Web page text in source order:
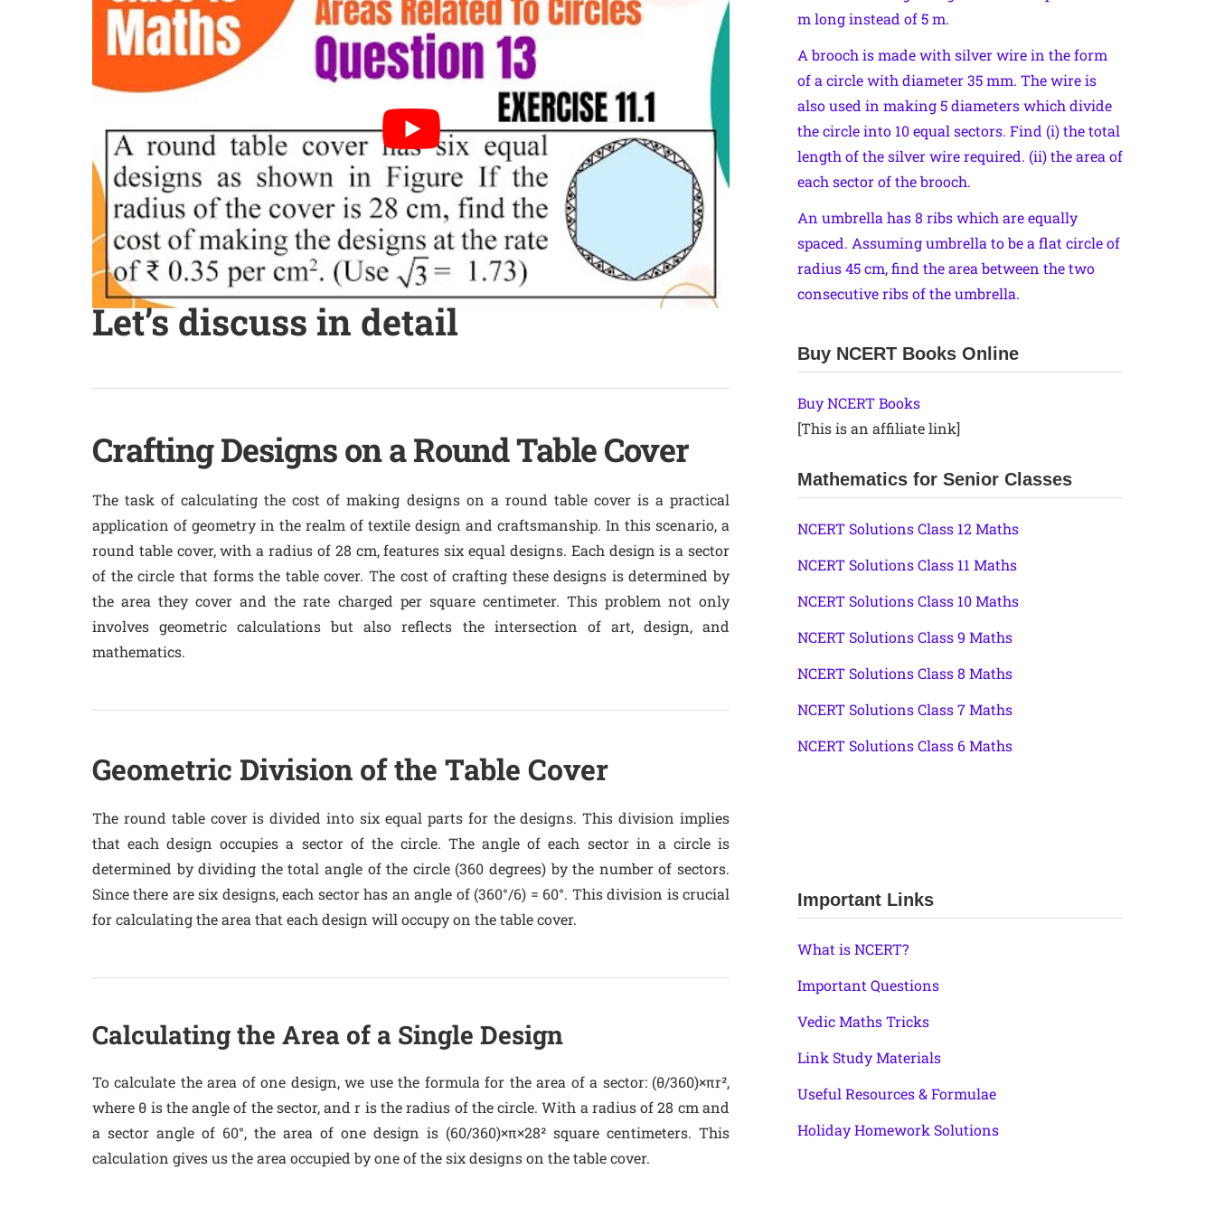
Let’s discuss in detail
Crafting Designs on a Round Table Cover
The task of calculating the cost of making designs on a round table cover is a practical
application of geometry in the realm of textile design and craftsmanship. In this scenario, a
round table cover, with a radius of 28 cm, features six equal designs. Each design is a sector
of the circle that forms the table cover. The cost of crafting these designs is determined by
the area they cover and the rate charged per square centimeter. This problem not only
involves geometric calculations but also reflects the intersection of art, design, and
mathematics.
Geometric Division of the Table Cover
The round table cover is divided into six equal parts for the designs. This division implies
that each design occupies a sector of the circle. The angle of each sector in a circle is
determined by dividing the total angle of the circle (360 degrees) by the number of sectors.
Since there are six designs, each sector has an angle of (360°/6) = 60°. This division is crucial
for calculating the area that each design will occupy on the table cover.
Calculating the Area of a Single Design
To calculate the area of one design, we use the formula for the area of a sector: (θ/360)×πr²,
where θ is the angle of the sector, and r is the radius of the circle. With a radius of 28 cm and
a sector angle of 60°, the area of one design is (60/360)×π×28² square centimeters. This
calculation gives us the area occupied by one of the six designs on the table cover.
m long instead of 5 m.
A brooch is made with silver wire in the form
of a circle with diameter 35 mm. The wire is
also used in making 5 diameters which divide
the circle into 10 equal sectors. Find (i) the total
length of the silver wire required. (ii) the area of
each sector of the brooch.
An umbrella has 8 ribs which are equally
spaced. Assuming umbrella to be a flat circle of
radius 45 cm, find the area between the two
consecutive ribs of the umbrella.
Buy NCERT Books Online
Buy NCERT Books
[This is an affiliate link]
Mathematics for Senior Classes
NCERT Solutions Class 12 Maths
NCERT Solutions Class 11 Maths
NCERT Solutions Class 10 Maths
NCERT Solutions Class 9 Maths
NCERT Solutions Class 8 Maths
NCERT Solutions Class 7 Maths
NCERT Solutions Class 6 Maths
Important Links
What is NCERT?
Important Questions
Vedic Maths Tricks
Link Study Materials
Useful Resources & Formulae
Holiday Homework Solutions